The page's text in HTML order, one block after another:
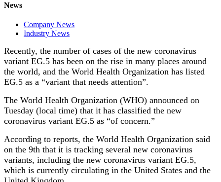
News
Company News
Industry News
Recently, the number of cases of the new coronavirus
variant EG.5 has been on the rise in many places around
the world, and the World Health Organization has listed
EG.5 as a “variant that needs attention”.
The World Health Organization (WHO) announced on
Tuesday (local time) that it has classified the new
coronavirus variant EG.5 as “of concern.”
According to reports, the World Health Organization said
on the 9th that it is tracking several new coronavirus
variants, including the new coronavirus variant EG.5,
which is currently circulating in the United States and the